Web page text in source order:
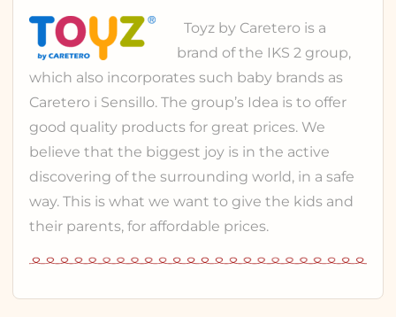
Toyz by Caretero is a
brand of the IKS 2 group,
which also incorporates such baby brands as
Caretero i Sensillo. The group’s Idea is to offer
good quality products for great prices. We
believe that the biggest joy is in the active
discovering of the surrounding world, in a safe
way. This is what we want to give the kids and
their parents, for affordable prices.